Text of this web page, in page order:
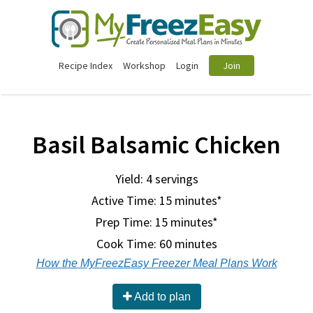
Recipe Index Workshop Login Join
Basil Balsamic Chicken
Yield: 4 servings
Active Time: 15 minutes*
Prep Time: 15 minutes*
Cook Time: 60 minutes
How the MyFreezEasy Freezer Meal Plans Work
Add to plan